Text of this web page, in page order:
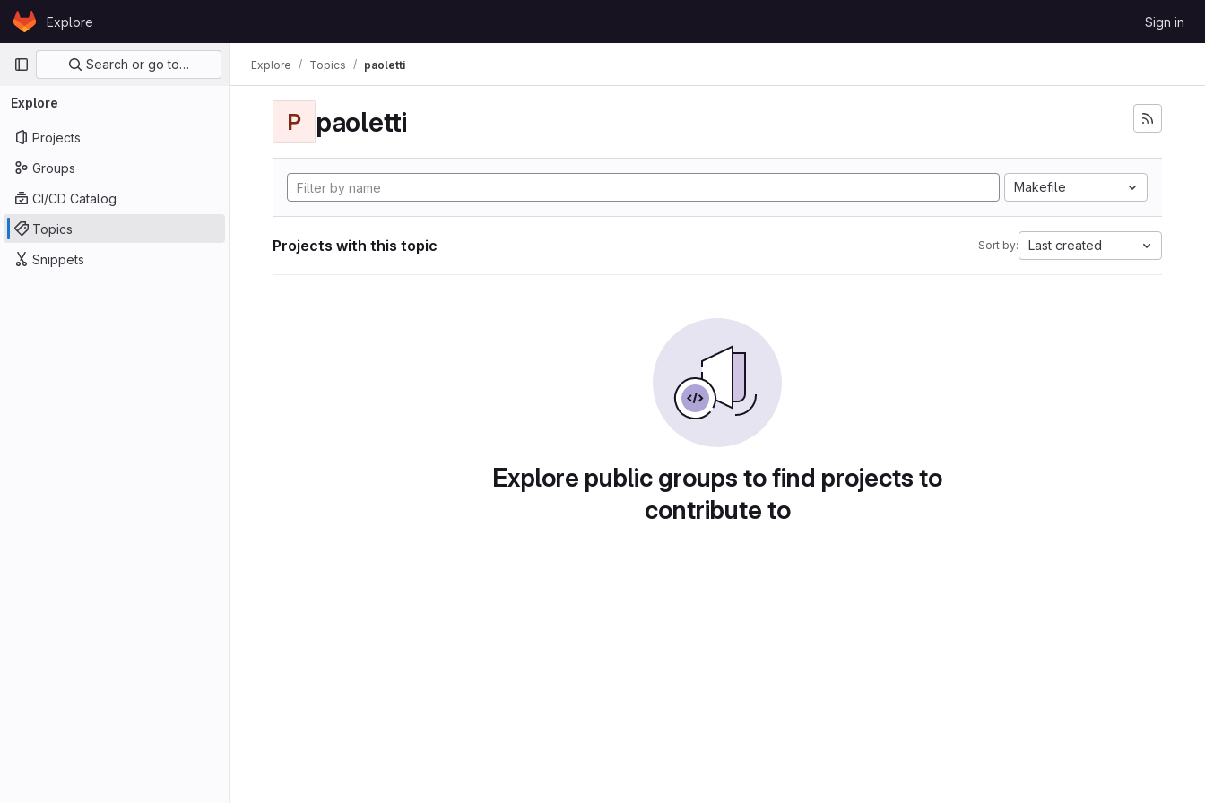
Skip to content
GitLabExplore Sign in
Primary navigation
Search or go to…
Explore
Projects
Groups
CI/CD Catalog
Topics
Snippets
Explore Topics paoletti
P paoletti
Makefile
Projects with this topic Sort by: Last created
Explore public groups to find projects to
contribute to